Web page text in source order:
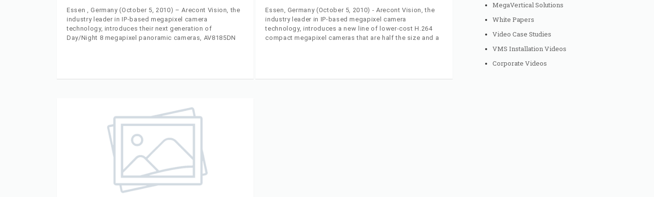
Essen , Germany (October 5, 2010) – Arecont Vision, the
industry leader in IP-based megapixel camera
technology, introduces their next generation of
Day/Night 8 megapixel panoramic cameras, AV8185DN
camera provides a 360-degree day/night panoramic
of 6400x1200 pixels.
Essen, Germany (October 5, 2010) - Arecont Vision, the
industry leader in IP-based megapixel camera
technology, introduces a new line of lower-cost H.264
compact megapixel cameras that are half the size and a
MegaVertical Solutions
White Papers
Video Case Studies
VMS Installation Videos
Corporate Videos